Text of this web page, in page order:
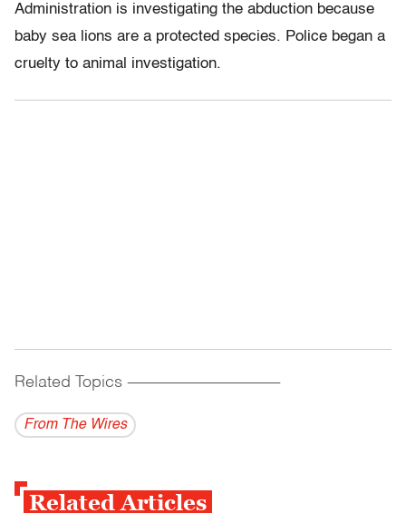
Administration is investigating the abduction because
baby sea lions are a protected species. Police began a
cruelty to animal investigation.
Related Topics ------------------------------------------
From The Wires
Related Articles